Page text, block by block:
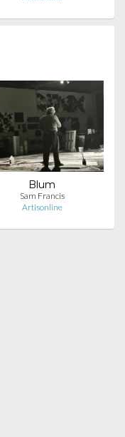
Blum
Sam Francis
Artisonline